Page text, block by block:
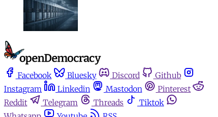
Facebook Bluesky Discord
Github
Instagram
Linkedin Mastodon
Pinterest
Reddit
Telegram Threads
Tiktok